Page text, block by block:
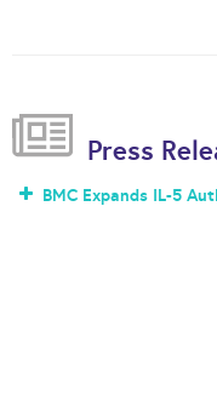
Press
BMC Expands IL-5